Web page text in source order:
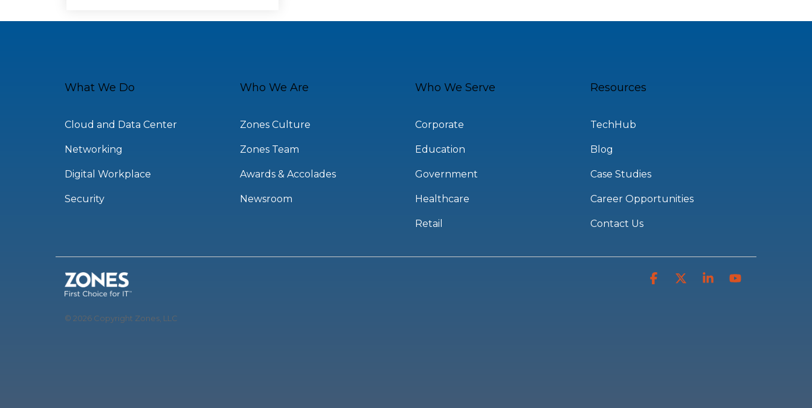
What We Do
Cloud and Data Center
Networking
Digital Workplace
Security
Who We Are
Zones Culture
Zones Team
Awards & Accolades
Newsroom
Who We Serve
Corporate
Education
Government
Healthcare
Retail
Resources
TechHub
Blog
Case Studies
Career Opportunities
Contact Us
© 2026 Copyright Zones, LLC
Facebook Linkedin